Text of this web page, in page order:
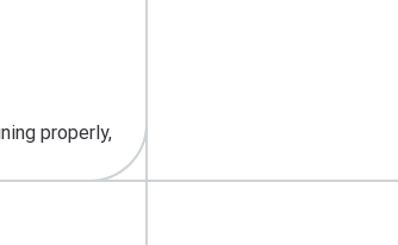
properly,